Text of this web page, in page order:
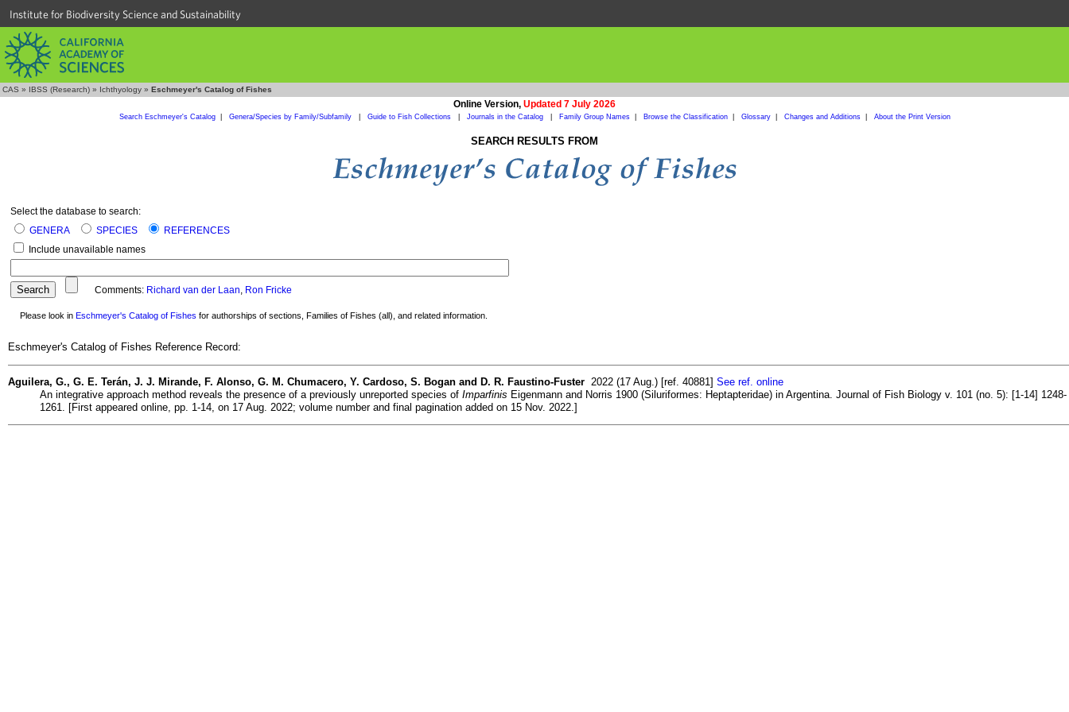
Institute for Biodiversity Science and Sustainability
CAS » IBSS (Research) » Ichthyology » Eschmeyer's Catalog of Fishes
Online Version, Updated 7 July 2026
Search Eschmeyer's Catalog| Genera/Species by Family/Subfamily Guide to Fish Collections Journals in the Catalog Family Group Names| Browse the Classification| Glossary| Changes and Additions| About the Print Version
SEARCH RESULTS FROM
Select the database to search:
GENERA
SPECIES
REFERENCES
Include unavailable names
Comments: Richard van der Laan, Ron Fricke
Please look in Eschmeyer's Catalog of Fishes for authorships of sections, Families of Fishes (all), and related information.
Eschmeyer's Catalog of Fishes Reference Record:
Aguilera, G., G. E. Terán, J. J. Mirande, F. Alonso, G. M. Chumacero, Y. Cardoso, S. Bogan and D. R. Faustino-Fuster 2022 (17 Aug.) [ref. 40881] See ref. online
An integrative approach method reveals the presence of a previously unreported species of Imparfinis Eigenmann and Norris 1900 (Siluriformes: Heptapteridae) in Argentina. Journal of Fish Biology v. 101 (no. 5): [1-14] 1248-
1261. [First appeared online, pp. 1-14, on 17 Aug. 2022; volume number and final pagination added on 15 Nov. 2022.]